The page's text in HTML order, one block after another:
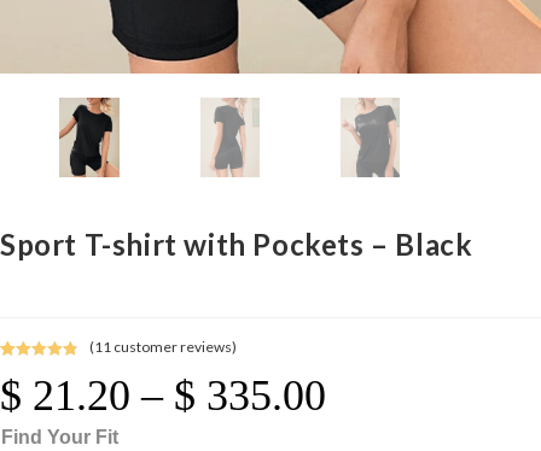
Sport T-shirt with Pockets – Black
out of 5
based on
customer
(11 customer reviews)
$ 21.20 – $ 335.00
Find Your Fit